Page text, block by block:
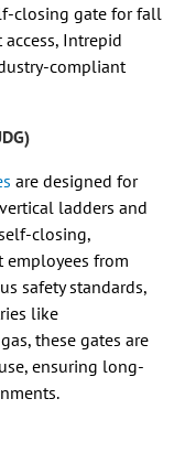
closing gate for fall
Intrepid
compliant
are designed for
ladders and
closing,
employees from
safety standards,
like
these gates are
ensuring long-